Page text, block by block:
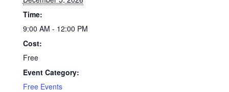
Time:
9:00 AM - 12:00 PM
Cost:
Free
Event Category:
Free Events